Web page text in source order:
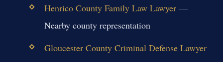
Henrico County Family Law Lawyer—
Nearby county representation
Gloucester County Criminal Defense Lawyer